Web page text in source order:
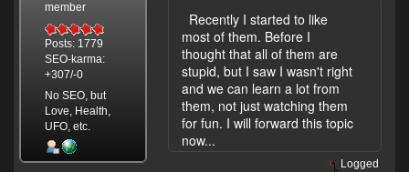
member
Posts: 1779
SEO-karma:
+307/-0
No SEO, but
Love, Health,
UFO, etc.
Recently I started to like
most of them. Before I
thought that all of them are
stupid, but I saw I wasn't right
and we can learn a lot from
them, not just watching them
for fun. I will forward this topic
now...
Logged